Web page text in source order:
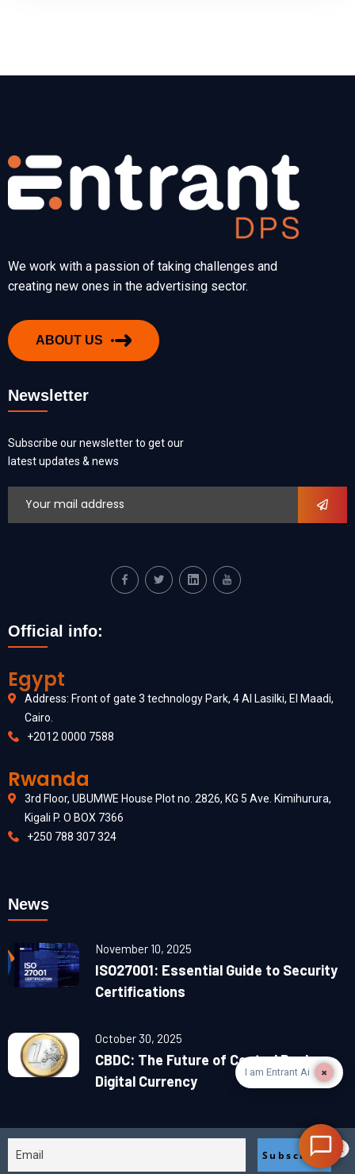
We work with a passion of taking challenges and
creating new ones in the advertising sector.
ABOUT US
Newsletter
Subscribe our newsletter to get our
latest updates & news
Official info:
Egypt
Address: Front of gate 3 technology Park, 4 Al Lasilki, El Maadi,
Cairo.
+2012 0000 7588
Rwanda
3rd Floor, UBUMWE House Plot no. 2826, KG 5 Ave. Kimihurura,
Kigali P. O BOX 7366
+250 788 307 324
News
November 10, 2025
ISO27001: Essential Guide to Security
Certifications
October 30, 2025
CBDC: The Future of Central Banks
Digital Currency
BiaCan Egypt
I am Entrant Ai ×